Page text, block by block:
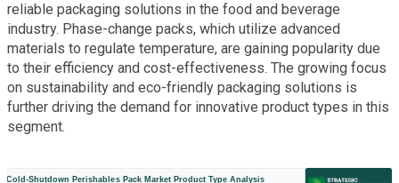
reliable packaging solutions in the food and beverage
industry. Phase-change packs, which utilize advanced
materials to regulate temperature, are gaining popularity due
to their efficiency and cost-effectiveness. The growing focus
on sustainability and eco-friendly packaging solutions is
further driving the demand for innovative product types in this
segment.